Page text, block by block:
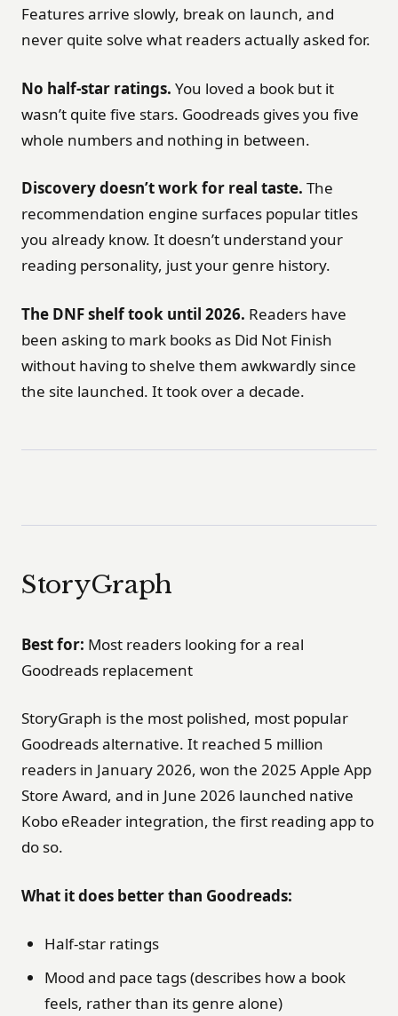
Features arrive slowly, break on launch, and
never quite solve what readers actually asked for.
No half-star ratings. You loved a book but it
wasn’t quite five stars. Goodreads gives you five
whole numbers and nothing in between.
Discovery doesn’t work for real taste. The
recommendation engine surfaces popular titles
you already know. It doesn’t understand your
reading personality, just your genre history.
The DNF shelf took until 2026. Readers have
been asking to mark books as Did Not Finish
without having to shelve them awkwardly since
the site launched. It took over a decade.
StoryGraph
Best for: Most readers looking for a real
Goodreads replacement
StoryGraph is the most polished, most popular
Goodreads alternative. It reached 5 million
readers in January 2026, won the 2025 Apple App
Store Award, and in June 2026 launched native
Kobo eReader integration, the first reading app to
do so.
What it does better than Goodreads:
Half-star ratings
Mood and pace tags (describes how a book
feels, rather than its genre alone)